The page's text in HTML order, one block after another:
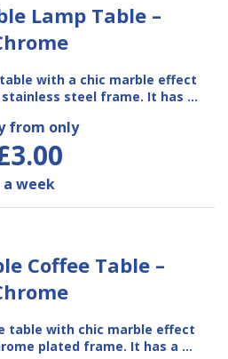
Lamp Table –
with a chic marble effect
steel frame. It has …
from only
a week
Coffee Table –
table with chic marble effect
plated frame. It has a …